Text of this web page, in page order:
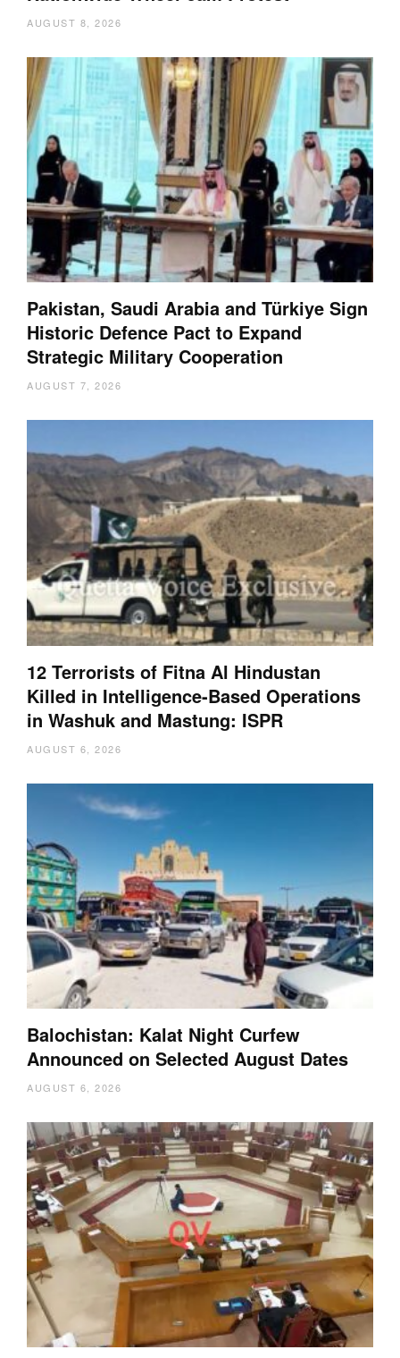
AUGUST 8, 2026
Pakistan, Saudi Arabia and Türkiye Sign
Historic Defence Pact to Expand
Strategic Military Cooperation
AUGUST 7, 2026
12 Terrorists of Fitna Al Hindustan
Killed in Intelligence-Based Operations
in Washuk and Mastung: ISPR
AUGUST 6, 2026
Balochistan: Kalat Night Curfew
Announced on Selected August Dates
AUGUST 6, 2026